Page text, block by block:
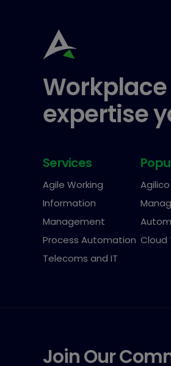
expertise
Services
Agile Working
Information
Management
Process Automation
Telecoms and IT
Agilico
Cloud
Join Our